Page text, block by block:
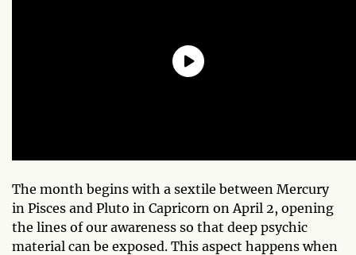
The month begins with a sextile between Mercury
in Pisces and Pluto in Capricorn on April 2, opening
the lines of our awareness so that deep psychic
material can be exposed. This aspect happens when